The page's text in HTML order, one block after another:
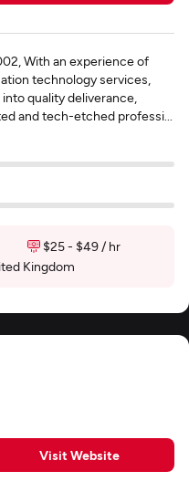
With an experience of
technology services,
quality deliverance,
and tech-etched professi...
$25 - $49 / hr
Kingdom
Visit Website